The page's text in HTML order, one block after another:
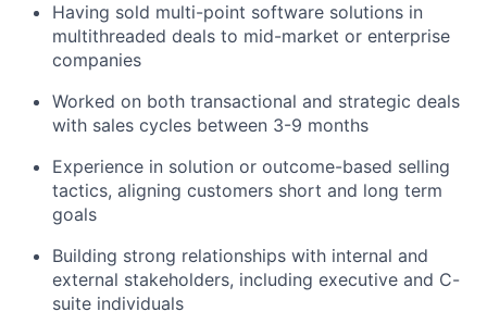
Having sold multi-point software solutions in
multithreaded deals to mid-market or enterprise
companies
Worked on both transactional and strategic deals
with sales cycles between 3-9 months
Experience in solution or outcome-based selling
tactics, aligning customers short and long term
goals
Building strong relationships with internal and
external stakeholders, including executive and C-
suite individuals